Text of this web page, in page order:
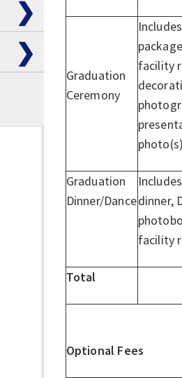
Graduation
Ceremony
facility
Graduation
Dinner/Dancedinner,
facility
Total
Optional Fees